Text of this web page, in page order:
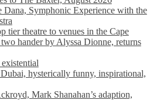
Symphonic Experience with the
tier theatre to venues in the Cape
hander by Alyssa Dionne, returns
hysterically funny, inspirational,
Mark Shanahan’s adaption,